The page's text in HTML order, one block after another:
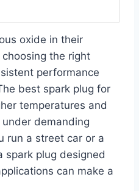
oxide in their
the right
performance
best spark plug for
temperatures and
demanding
run a street car or a
spark plug designed
can make a